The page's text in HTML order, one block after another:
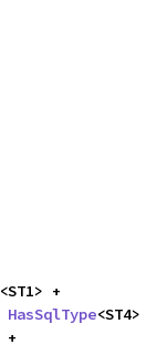
HasSqlType<ST4>